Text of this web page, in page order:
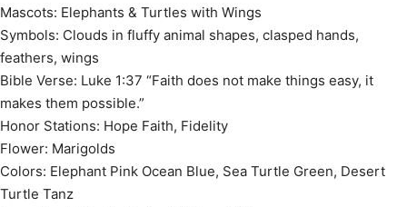
Mascots: Elephants & Turtles with Wings
Symbols: Clouds in fluffy animal shapes, clasped hands,
feathers, wings
Bible Verse: Luke 1:37 “Faith does not make things easy, it
makes them possible.”
Honor Stations: Hope Faith, Fidelity
Flower: Marigolds
Colors: Elephant Pink Ocean Blue, Sea Turtle Green, Desert
Turtle Tanz